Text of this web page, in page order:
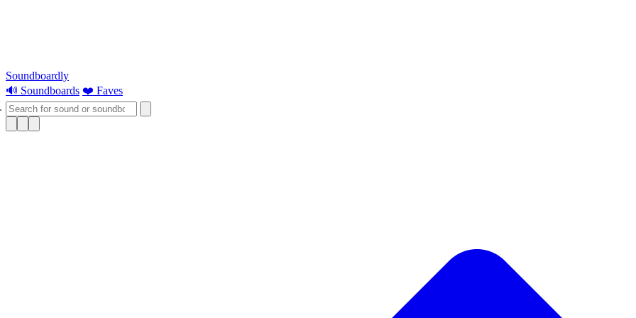
Soundboardly
🔊 Soundboards ❤️ Faves